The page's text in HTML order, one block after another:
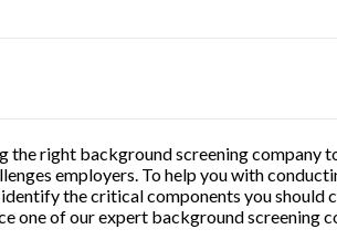
the right background screening company
employers. To help you with
the critical components you should
one of our expert background screening